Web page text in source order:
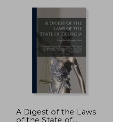
A Digest of the Laws
of the State of